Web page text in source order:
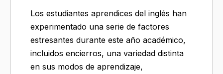
Los estudiantes aprendices del inglés han
experimentado una serie de factores
estresantes durante este año académico,
incluidos encierros, una variedad distinta
en sus modos de aprendizaje,